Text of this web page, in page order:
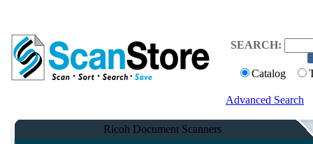
SEARCH:
Catalog
Advanced Search
Ricoh Document Scanners